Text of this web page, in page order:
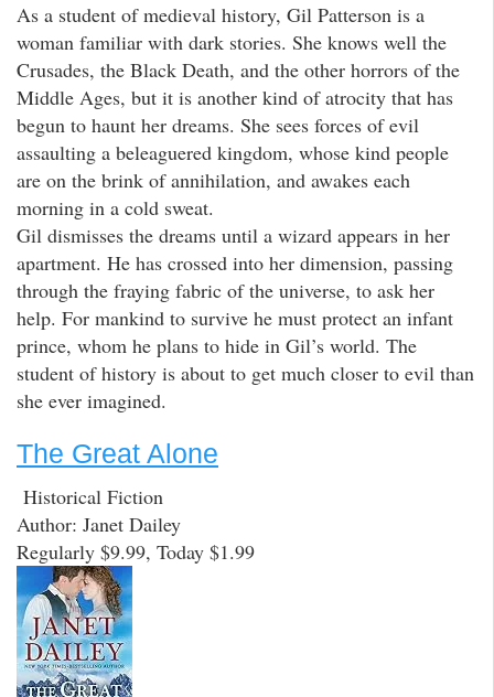
As a student of medieval history, Gil Patterson is a
woman familiar with dark stories. She knows well the
Crusades, the Black Death, and the other horrors of the
Middle Ages, but it is another kind of atrocity that has
begun to haunt her dreams. She sees forces of evil
assaulting a beleaguered kingdom, whose kind people
are on the brink of annihilation, and awakes each
morning in a cold sweat.
Gil dismisses the dreams until a wizard appears in her
apartment. He has crossed into her dimension, passing
through the fraying fabric of the universe, to ask her
help. For mankind to survive he must protect an infant
prince, whom he plans to hide in Gil’s world. The
student of history is about to get much closer to evil than
she ever imagined.
The Great Alone
Historical Fiction
Author: Janet Dailey
Regularly $9.99, Today $1.99